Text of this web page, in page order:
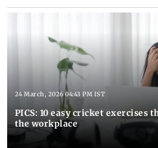
24 March, 2026 04:43 PM IST
PICS: 10 easy cricket exercises
the workplace